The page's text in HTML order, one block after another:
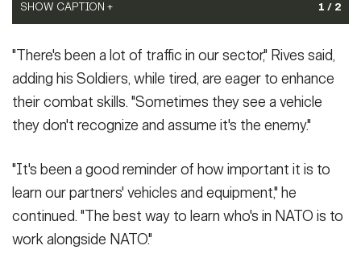
1 / 2
SHOW CAPTION +
Cavalry Regiment, makes adjustments to a mortar during Exercise
Saber Junction 25 at the Hohenfels Training Area, Joint
(Photo Credit: U.S. Army photo by Sgt. Donovon Lynch)
VIEW ORIGINAL
The headquarters element for 2nd Cavalry Regiment executes an
operations order brief at the Joint Multinational Training Center,
Hohenfels, Germany, Sept. 7, 2025. The 2nd Cavalry Regiment
developed a plan to defend against enemy attacks during
Brian Sutherland)
VIEW ORIGINAL
"There's been a lot of traffic in our sector," Rives said,
adding his Soldiers, while tired, are eager to enhance
their combat skills. "Sometimes they see a vehicle
they don't recognize and assume it's the enemy."
"It's been a good reminder of how important it is to
learn our partners' vehicles and equipment," he
continued. "The best way to learn who's in NATO is to
work alongside NATO."